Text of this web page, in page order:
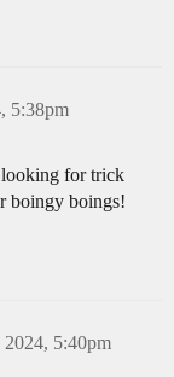
5:38pm
looking for trick
boingy boings!
5:40pm